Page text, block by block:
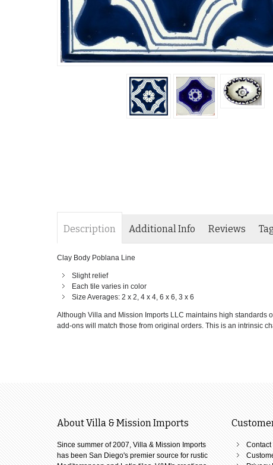
Description Additional Info Reviews
Clay Body Poblana Line
Slight relief
Each tile varies in color
Size Averages: 2 x 2, 4 x 4, 6 x 6, 3 x 6
Although Villa and Mission Imports LLC maintains high standards
add-ons will match those from original orders. This is an intrinsic
About Villa & Mission Imports
Since summer of 2007, Villa & Mission Imports
has been San Diego's premier source for rustic
Contact